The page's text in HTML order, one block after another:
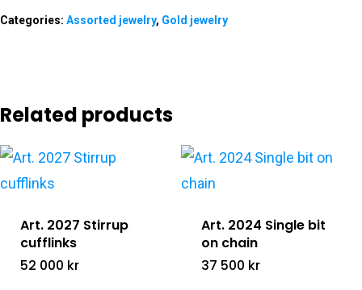
Categories: Assorted jewelry, Gold jewelry
Related products
Art. 2027 Stirrup
cufflinks
52 000 kr
Art. 2024 Single bit
on chain
37 500 kr
Gold Jewelry
Equestrians Against
Assorted Jewelry
Retailers